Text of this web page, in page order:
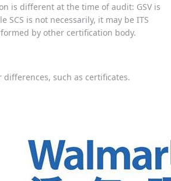
is different at the time of audit: GSV is
SCS is not necessarily, it may be ITS
by other certification body.
differences, such as certificates.